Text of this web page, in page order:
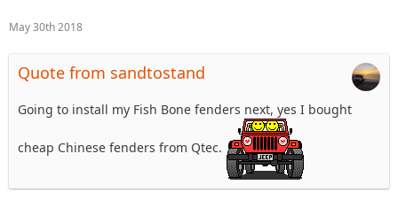
May 30th 2018
Quote from sandtostand
Going to install my Fish Bone fenders next, yes I bought
cheap Chinese fenders from Qtec.